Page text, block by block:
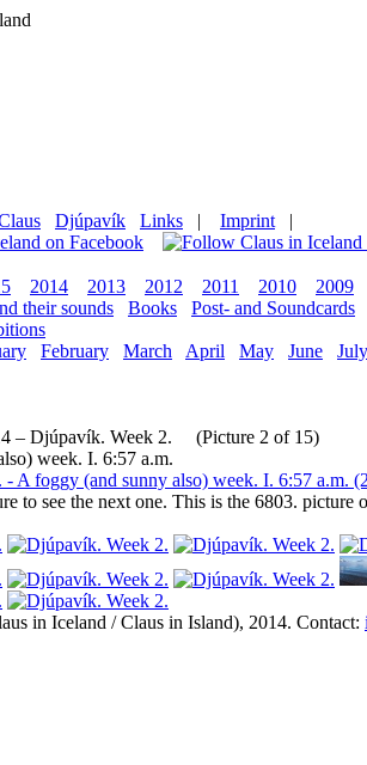
Djúpavík Links | Imprint |
2014 2013 2012 2011 2010
2009
their sounds Books
Post- and Soundcards
February March April May June
July
– Djúpavík. Week 2. (Picture 2 of 15)
week. I. 6:57 a.m.
to see the next one. This is the 6803. picture
in Iceland / Claus in Island), 2014. Contact: